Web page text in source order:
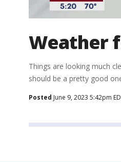
Weather
Things are looking much
should be a pretty good
Posted June 9, 2023 5:42pm